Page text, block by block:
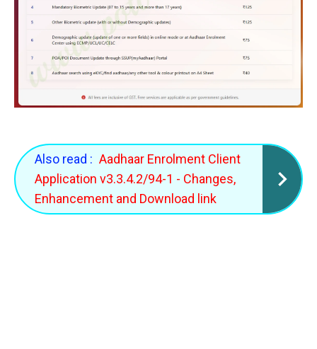
Also read : Aadhaar Enrolment Client
Application v3.3.4.2/94-1 - Changes,
Enhancement and Download link